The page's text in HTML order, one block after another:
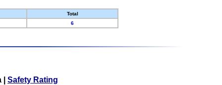
Total
6
Safety Rating